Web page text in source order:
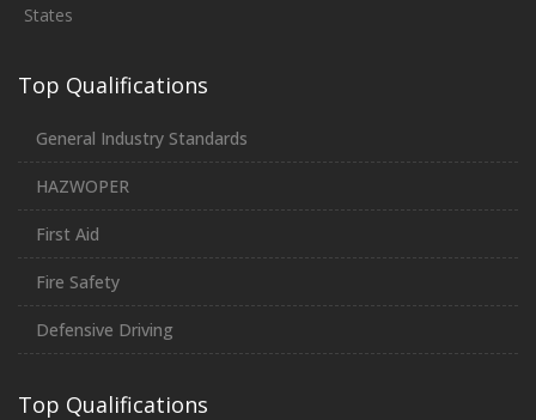
States
Top Qualifications
General Industry Standards
HAZWOPER
First Aid
Fire Safety
Defensive Driving
Top Qualifications